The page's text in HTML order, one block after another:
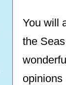
You will
the
opinions